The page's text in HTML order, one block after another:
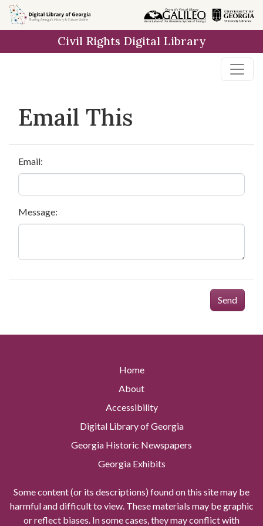
Skip to
main
Civil Rights Digital Library
Email This
Email:
Message:
Send
Home
About
Accessibility
Digital Library of Georgia
Georgia Historic Newspapers
Georgia Exhibits
Some content (or its descriptions) found on this site may be
harmful and difficult to view. These materials may be graphic
or reflect biases. In some cases, they may conflict with